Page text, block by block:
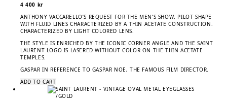
4 400 kr
ANTHONY VACCARELLO’S REQUEST FOR THE MEN’S SHOW. PILOT SHAPE
WITH FLUID LINES CHARACTERIZED BY A THIN ACETATE CONSTRUCTION.
CHARACTERIZED BY LIGHT COLORED LENS.
THE STYLE IS ENRICHED BY THE ICONIC CORNER ANGLE AND THE SAINT
LAURENT LOGO IS LASERED WITHOUT COLOR ON THE THIN ACETATE
TEMPLES.
GASPAR IN REFERENCE TO GASPAR NOE, THE FAMOUS FILM DIRECTOR.
ADD TO CART